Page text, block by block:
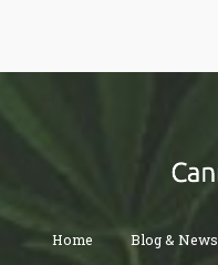
Home Blog & News